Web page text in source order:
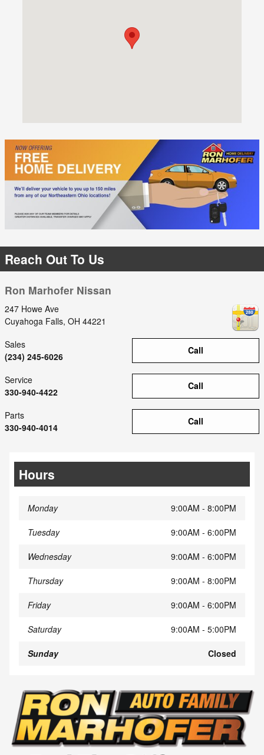
Reach Out To Us
Ron Marhofer Nissan
247 Howe Ave
Cuyahoga Falls, OH 44221
Call
Sales
(234) 245-6026
Call
Service
330-940-4422
Call
Parts
330-940-4014
Hours
Monday 9:00AM - 8:00PM
Tuesday 9:00AM - 6:00PM
Wednesday 9:00AM - 6:00PM
Thursday 9:00AM - 8:00PM
Friday 9:00AM - 6:00PM
Saturday 9:00AM - 5:00PM
Sunday Closed